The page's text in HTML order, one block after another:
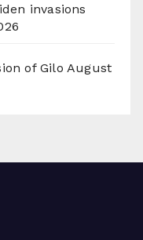
invasions
of Gilo August